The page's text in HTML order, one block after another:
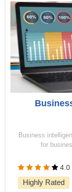
Business
for
4.0
Highly Rated